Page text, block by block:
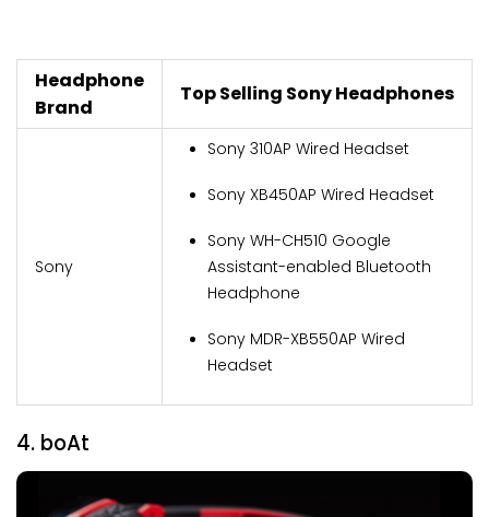
Headphone
Brand
Top Selling Sony Headphones
Sony
Sony 310AP Wired Headset
Sony XB450AP Wired Headset
Sony WH-CH510 Google
Assistant-enabled Bluetooth
Headphone
Sony MDR-XB550AP Wired
Headset
4. boAt